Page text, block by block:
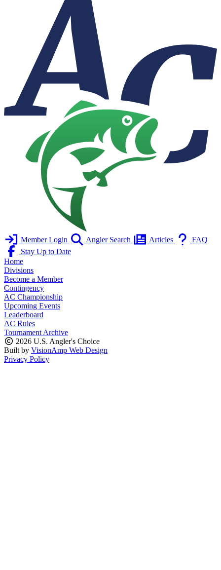
Member Login Angler Search Articles
FAQ
Stay Up to Date
Home
Divisions
Become a Member
Contingency
AC Championship
Upcoming Events
Leaderboard
AC Rules
Tournament Archive
2026 U.S. Angler's Choice
Built by VisionAmp Web Design
Privacy Policy